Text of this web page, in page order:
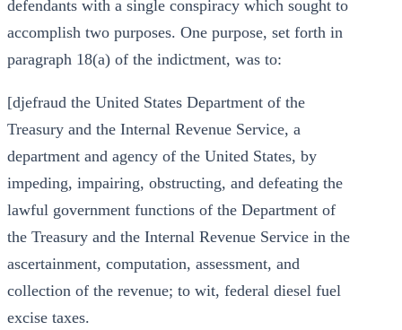
defendants with a single conspiracy which sought to
accomplish two purposes. One purpose, set forth in
paragraph 18(a) of the indictment, was to:
[djefraud the United States Department of the
Treasury and the Internal Revenue Service, a
department and agency of the United States, by
impeding, impairing, obstructing, and defeating the
lawful government functions of the Department of
the Treasury and the Internal Revenue Service in the
ascertainment, computation, assessment, and
collection of the revenue; to wit, federal diesel fuel
excise taxes.